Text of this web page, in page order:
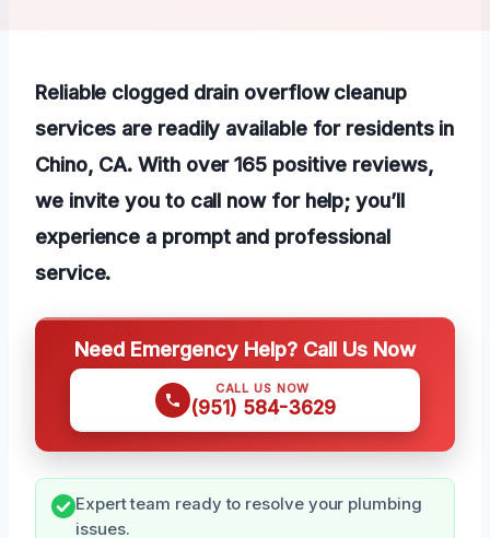
Reliable clogged drain overflow cleanup
services are readily available for residents in
Chino, CA. With over 165 positive reviews,
we invite you to call now for help; you’ll
experience a prompt and professional
service.
Need Emergency Help? Call Us Now
CALL US NOW
(951) 584-3629
Expert team ready to resolve your plumbing
issues.